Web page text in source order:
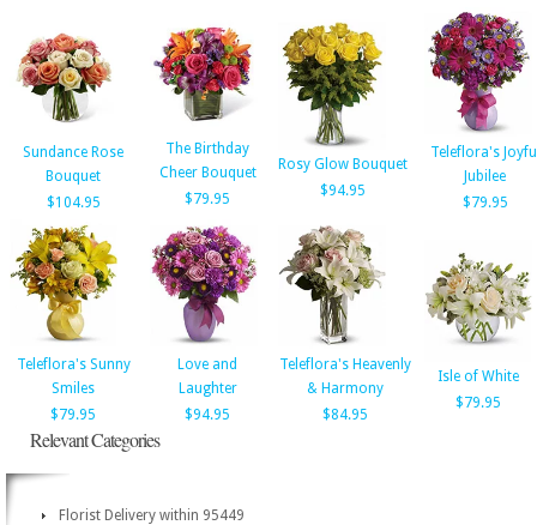
Sundance Rose
Bouquet
$104.95
The Birthday
Cheer Bouquet
$79.95
Rosy Glow Bouquet
$94.95
Teleflora's
Jubilee
$79.95
Teleflora's Sunny
Smiles
$79.95
Love and
Laughter
$94.95
Teleflora's Heavenly
& Harmony
$84.95
Isle of White
$79.95
Relevant Categories
Florist Delivery within 95449